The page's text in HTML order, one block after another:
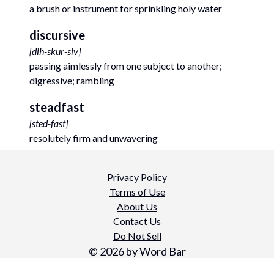
a brush or instrument for sprinkling holy water
discursive
[dih-skur-siv]
passing aimlessly from one subject to another;
digressive; rambling
steadfast
[sted-fast]
resolutely firm and unwavering
Privacy Policy
Terms of Use
About Us
Contact Us
Do Not Sell
© 2026by Word Bar